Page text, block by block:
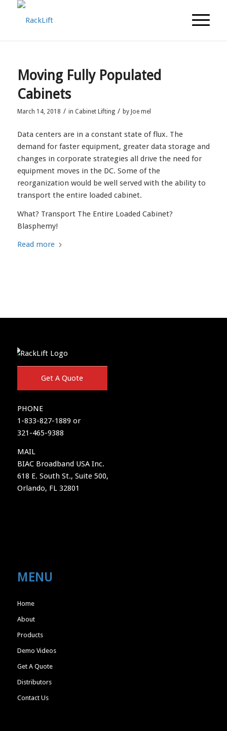
Moving Fully Populated
Cabinets
March 14, 2018 / in Cabinet Lifting / by Joe mel
Data centers are in a constant state of flux. The
demand for faster equipment, greater data storage and
changes in corporate strategies all drive the need for
equipment moves in the DC. Some of the
reorganization would be well served with the ability to
transport the entire loaded cabinet.
What? Transport The Entire Loaded Cabinet?
Blasphemy!
Read more
Get A Quote
PHONE
1-833-827-1889 or
321-465-9388
MAIL
BIAC Broadband USA Inc.
618 E. South St., Suite 500,
Orlando, FL 32801
MENU
Home
About
Products
Demo Videos
Get A Quote
Distributors
Contact Us